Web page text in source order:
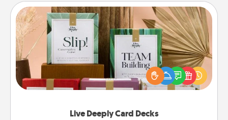
Live Deeply Card Decks
Live Deeply Card Decks
Create new memories with your loved ones using
the best-selling Live Deeply card decks! Need a
good laugh? Try Slip! Run out of stories to share?
Life Stories has got you covered. Explore topics